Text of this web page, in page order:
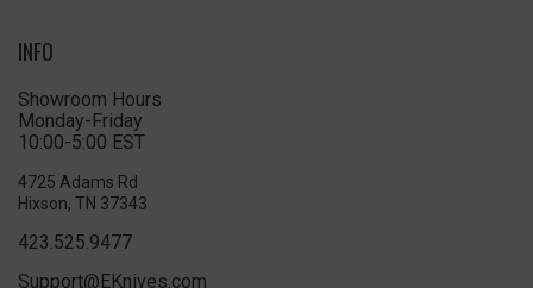
INFO
Showroom Hours
Monday-Friday
10:00-5:00 EST
4725 Adams Rd
Hixson, TN 37343
423.525.9477
Support@EKnives.com